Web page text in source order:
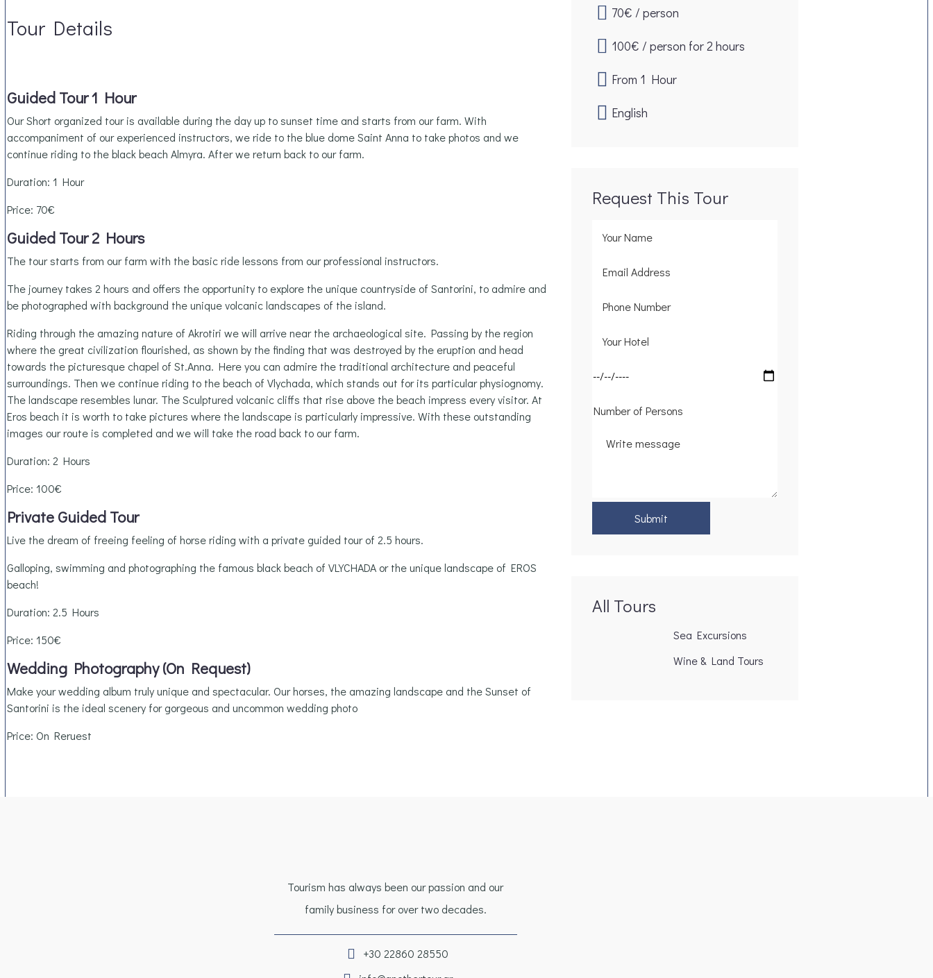
Tour Details
Guided Tour 1 Hour
Our Short organized tour is available during the day up to sunset time and starts from our farm. With
accompaniment of our experienced instructors, we ride to the blue dome Saint Anna to take photos and we
continue riding to the black beach Almyra. After we return back to our farm.
Duration: 1 Hour
Price: 70€
Guided Tour 2 Hours
The tour starts from our farm with the basic ride lessons from our professional instructors.
The journey takes 2 hours and offers the opportunity to explore the unique countryside of Santorini, to admire and
be photographed with background the unique volcanic landscapes of the island.
Riding through the amazing nature of Akrotiri we will arrive near the archaeological site. Passing by the region
where the great civilization flourished, as shown by the finding that was destroyed by the eruption and head
towards the picturesque chapel of St.Anna. Here you can admire the traditional architecture and peaceful
surroundings. Then we continue riding to the beach of Vlychada, which stands out for its particular physiognomy.
The landscape resembles lunar. The Sculptured volcanic cliffs that rise above the beach impress every visitor. At
Eros beach it is worth to take pictures where the landscape is particularly impressive. With these outstanding
images our route is completed and we will take the road back to our farm.
Duration: 2 Hours
Price: 100€
Private Guided Tour
Live the dream of freeing feeling of horse riding with a private guided tour of 2.5 hours.
Galloping, swimming and photographing the famous black beach of VLYCHADA or the unique landscape of EROS
beach!
Duration: 2.5 Hours
Price: 150€
Wedding Photography (On Request)
Make your wedding album truly unique and spectacular. Our horses, the amazing landscape and the Sunset of
Santorini is the ideal scenery for gorgeous and uncommon wedding photo
Price: On Reruest
70€ / person
100€ / person for 2 hours
From 1 Hour
English
Request This Tour
All Tours
Sea Excursions
Wine & Land Tours
Tourism has always been our passion and our
family business for over two decades.
+30 22860 28550